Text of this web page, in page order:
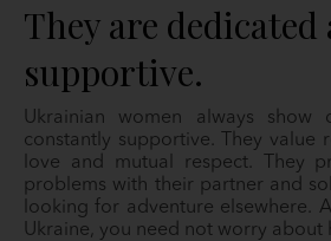
They are dedicated
supportive.
Ukrainian women always show
constantly supportive. They value
love and mutual respect. They
problems with their partner and
looking for adventure elsewhere.
Ukraine, you need not worry about